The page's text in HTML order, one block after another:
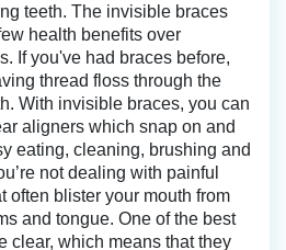
teeth. The invisible braces
health benefits over
If you've had braces before,
thread floss through the
With invisible braces, you can
aligners which snap on and
eating, cleaning, brushing and
not dealing with painful
often blister your mouth from
and tongue. One of the best
clear, which means that they